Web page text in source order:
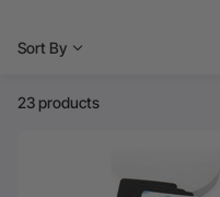
Sort By
23 products